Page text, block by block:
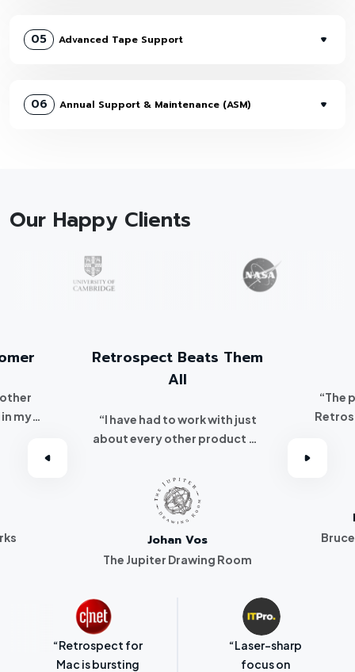
05 Advanced Tape Support
06 Annual Support & Maintenance (ASM)
Our Happy Clients
my
been a
Retrospect Beats Them
All
“I have had to work with just
about every other product on
them all hands down.”
Johan Vos
The Jupiter Drawing Room
“The
“Retrospect for
Mac is bursting
“Laser-sharp
focus on